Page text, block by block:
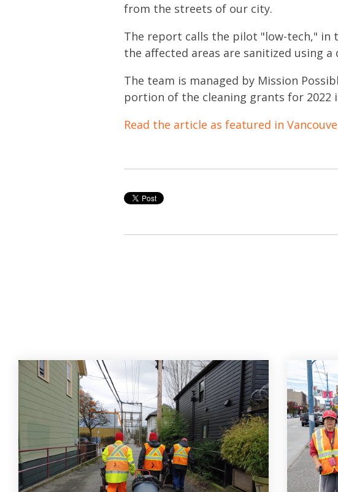
from the streets of our city.
The report calls the pilot "low-tech," in
the affected areas are sanitized using
The team is managed by Mission
portion of the cleaning grants for 2022
Read the article as featured in